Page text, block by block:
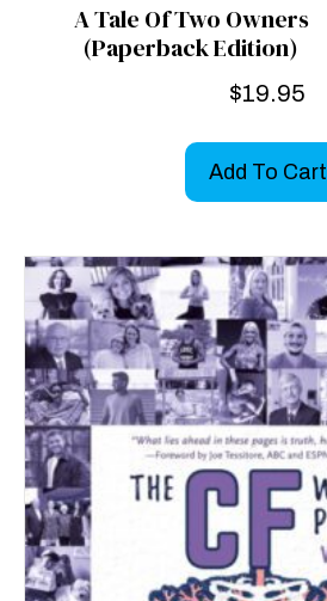
A Tale Of Two Owners
(Paperback Edition)
$19.95
Add To Cart